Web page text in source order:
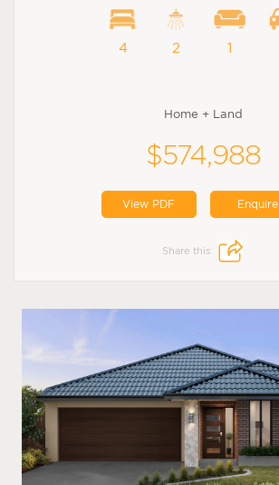
4 2 1
Home + Land
$574,988
View PDF Enquire
Share this: